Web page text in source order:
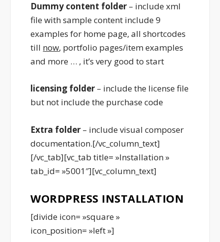
Dummy content folder – include xml
file with sample content include 9
examples for home page, all shortcodes
till now, portfolio pages/item examples
and more … , it’s very good to start
licensing folder – include the license file
but not include the purchase code
Extra folder – include visual composer
documentation.[/vc_column_text]
[/vc_tab][vc_tab title= »Installation »
tab_id= »5001″][vc_column_text]
WORDPRESS INSTALLATION
[divide icon= »square »
icon_position= »left »]